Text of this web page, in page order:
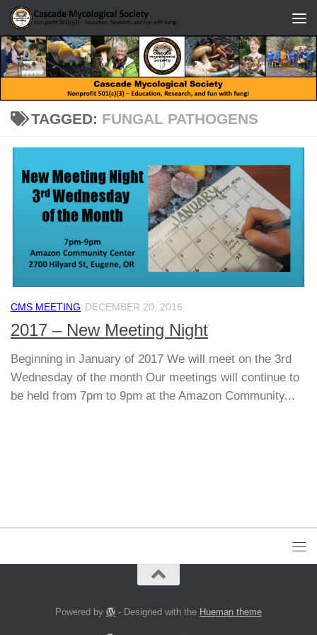
Skip to content
TAGGED: FUNGAL PATHOGENS
CMS MEETING DECEMBER 20, 2016
2017 – New Meeting Night
Beginning in January of 2017 We will meet on the 3rd
Wednesday of the month Our meetings will continue to
be held from 7pm to 9pm at the Amazon Community...
Powered by - Designed with the Hueman theme